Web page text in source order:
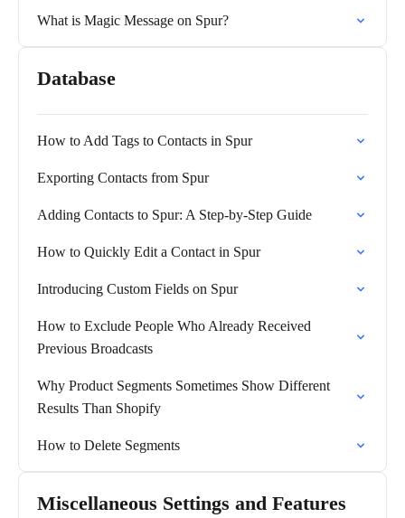
What is Magic Message on Spur?
Database
How to Add Tags to Contacts in Spur
Exporting Contacts from Spur
Adding Contacts to Spur: A Step-by-Step Guide
How to Quickly Edit a Contact in Spur
Introducing Custom Fields on Spur
How to Exclude People Who Already Received
Previous Broadcasts
Why Product Segments Sometimes Show Different
Results Than Shopify
How to Delete Segments
Miscellaneous Settings and Features